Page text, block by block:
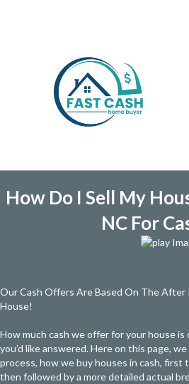
How Do I Sell My
NC For
Our Cash Offers Are Based On The After
House!
How much cash we offer for your house is
you’d like answered. Here on this page,
process, how we buy houses in cash, first
then followed by a more detailed actual